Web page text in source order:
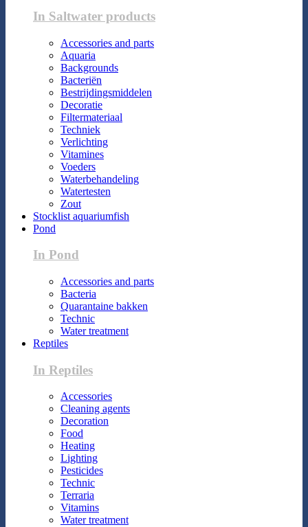
In Saltwater products
Accessories and parts
Aquaria
Backgrounds
Bacteriën
Bestrijdingsmiddelen
Decoratie
Filtermateriaal
Techniek
Verlichting
Vitamines
Voeders
Waterbehandeling
Watertesten
Zout
Stocklist aquariumfish
Pond
In Pond
Accessories and parts
Bacteria
Quarantaine bakken
Technic
Water treatment
Reptiles
In Reptiles
Accessories
Cleaning agents
Decoration
Food
Heating
Lighting
Pesticides
Technic
Terraria
Vitamins
Water treatment